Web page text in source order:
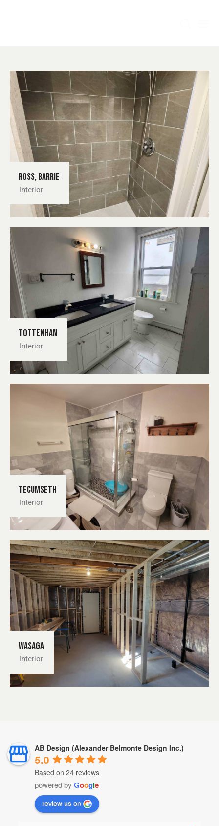
Ross, Barrie
Interior
Tottenhan
Interior
Tecumseth
Interior
Wasaga
Interior
AB Design (Alexander Belmonte Design Inc.)
5.0
Based on 24 reviews
powered by Google
review us on